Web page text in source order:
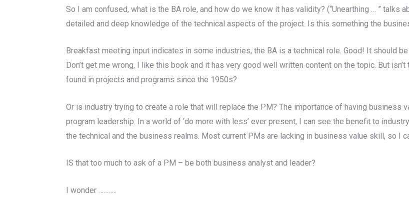
So I am confused, what is the BA role, and how do we know it has validity? (“Unearthing … ” talks
detailed and deep knowledge of the technical aspects of the project. Is this something the
Breakfast meeting input indicates in some industries, the BA is a technical role. Good! It should
Don’t get me wrong, I like this book and it has very good well written content on the topic. But
found in projects and programs since the 1950s?
Or is industry trying to create a role that will replace the PM? The importance of having business
program leadership. In a world of ‘do more with less’ ever present, I can see the benefit to
the technical and the business realms. Most current PMs are lacking in business value skill, so I
IS that too much to ask of a PM – be both business analyst and leader?
I wonder ………..